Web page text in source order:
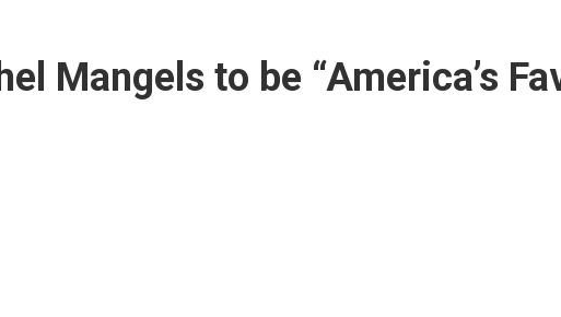
Mangels to be “America’s